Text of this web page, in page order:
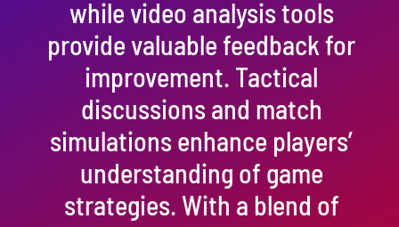
while video analysis tools
provide valuable feedback for
improvement. Tactical
discussions and match
simulations enhance players’
understanding of game
strategies. With a blend of